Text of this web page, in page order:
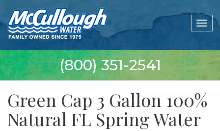
(800) 351-2541
Green Cap 3 Gallon 100%
Natural FL Spring Water